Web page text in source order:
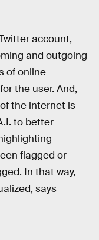
account,
and outgoing
of online
the user. And,
the internet is
to better
flagged or
In that way,
says